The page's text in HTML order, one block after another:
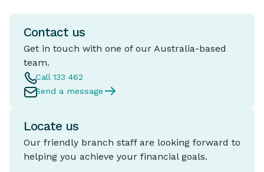
Contact us
Get in touch with one of our Australia-based
team.
Call 133 462
Send a message
Locate us
Our friendly branch staff are looking forward to
helping you achieve your financial goals.